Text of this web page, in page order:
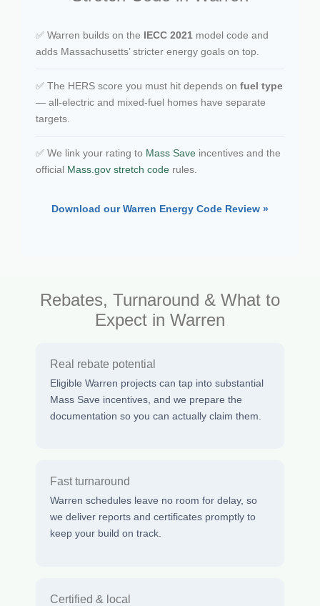
✅ Warren builds on the IECC 2021 model code and
adds Massachusetts’ stricter energy goals on top.
✅ The HERS score you must hit depends on fuel type
— all-electric and mixed-fuel homes have separate
targets.
✅ We link your rating to Mass Save incentives and the
official Mass.gov stretch code rules.
Download our Warren Energy Code Review »
Rebates, Turnaround & What to
Expect in Warren
Real rebate potential
Eligible Warren projects can tap into substantial
Mass Save incentives, and we prepare the
documentation so you can actually claim them.
Fast turnaround
Warren schedules leave no room for delay, so
we deliver reports and certificates promptly to
keep your build on track.
Certified & local